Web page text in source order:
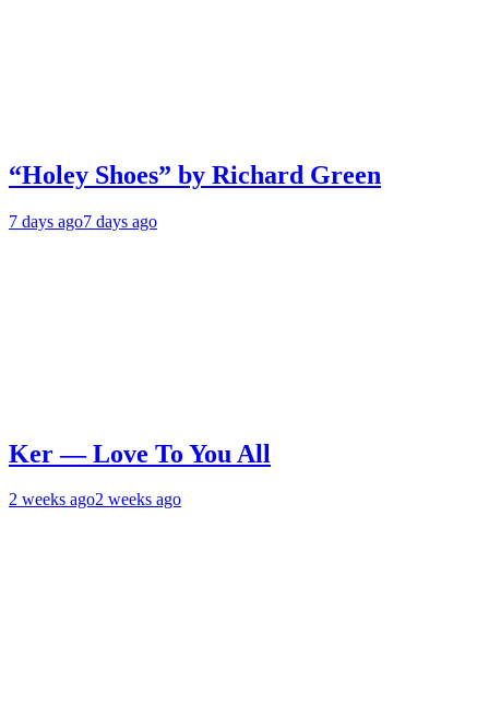
“Holey Shoes” by Richard Green
7 days ago7 days ago
Ker — Love To You All
2 weeks ago2 weeks ago